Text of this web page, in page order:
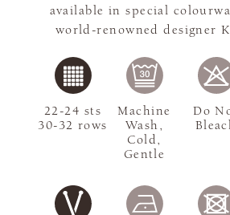
available in special
world-renowned designer
22-24 sts
30-32 rows
Machine
Wash,
Cold,
Gentle
Do